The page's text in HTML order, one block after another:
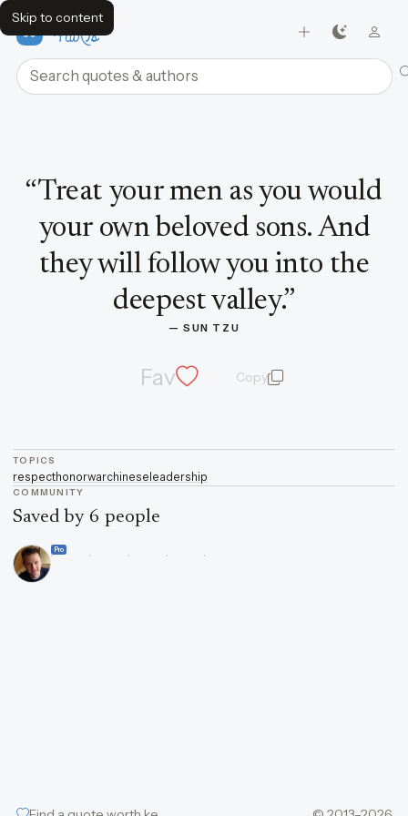
Skip to content
FavQs
Search quotes and authors
“Treat your men as you would
your own beloved sons. And
they will follow you into the
deepest valley.”
— SUN TZU
Fav Copyquote and author
TOPICS
respecthonorwarchinese leadership
COMMUNITY
Saved by 6 people
Pro